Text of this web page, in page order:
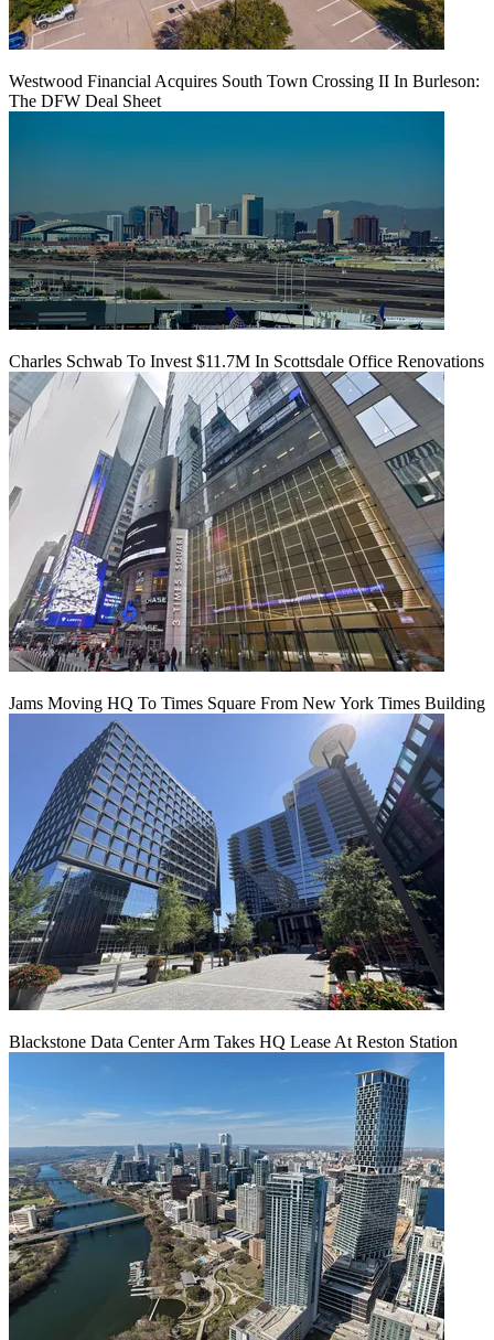
Westwood Financial Acquires South Town Crossing II In Burleson:
The DFW Deal Sheet
Charles Schwab To Invest $11.7M In Scottsdale Office Renovations
Jams Moving HQ To Times Square From New York Times Building
Blackstone Data Center Arm Takes HQ Lease At Reston Station